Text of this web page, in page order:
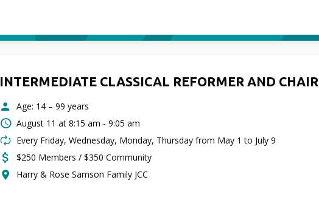
INTERMEDIATE CLASSICAL REFORMER AND CHAIR
Age: 14 – 99 years
August 11 at 8:15 am - 9:05 am
Every Friday, Wednesday, Monday, Thursday from May 1 to July 9
$250 Members / $350 Community
Harry & Rose Samson Family JCC